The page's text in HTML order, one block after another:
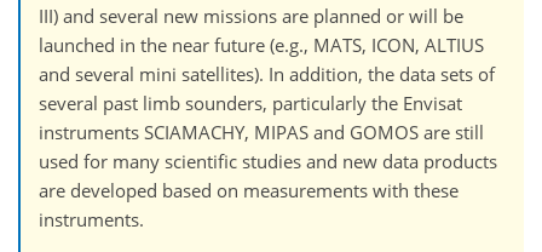
III) and several new missions are planned or will be
launched in the near future (e.g., MATS, ICON, ALTIUS
and several mini satellites). In addition, the data sets of
several past limb sounders, particularly the Envisat
instruments SCIAMACHY, MIPAS and GOMOS are still
used for many scientific studies and new data products
are developed based on measurements with these
instruments.